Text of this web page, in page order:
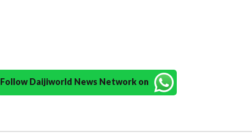
Follow Daijiworld News Network on